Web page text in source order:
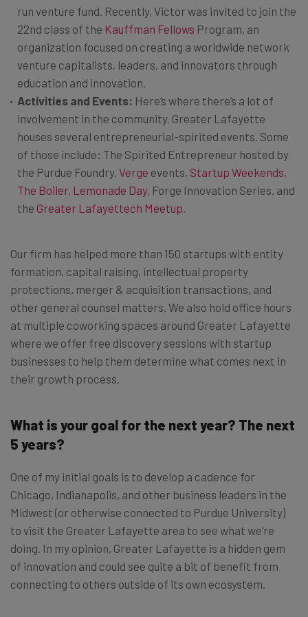
run venture fund. Recently, Victor was invited to join the
22nd class of the Kauffman Fellows Program, an
organization focused on creating a worldwide network
venture capitalists, leaders, and innovators through
education and innovation.
Activities and Events: Here’s where there’s a lot of
involvement in the community. Greater Lafayette
houses several entrepreneurial-spirited events. Some
of those include: The Spirited Entrepreneur hosted by
the Purdue Foundry, Verge events, Startup Weekends,
The Boiler, Lemonade Day, Forge Innovation Series, and
the Greater Lafayettech Meetup
Our firm has helped more than 150 startups with entity
formation, capital raising, intellectual property
protections, merger & acquisition transactions, and
other general counsel matters. We also hold office hours
at multiple coworking spaces around Greater Lafayette
where we offer free discovery sessions with startup
businesses to help them determine what comes next in
their growth process.
What is your goal for the next year? The next
5 years?
One of my initial goals is to develop a cadence for
Chicago, Indianapolis, and other business leaders in the
Midwest (or otherwise connected to Purdue University)
to visit the Greater Lafayette area to see what we’re
doing. In my opinion, Greater Lafayette is a hidden gem
of innovation and could see quite a bit of benefit from
connecting to others outside of its own ecosystem.